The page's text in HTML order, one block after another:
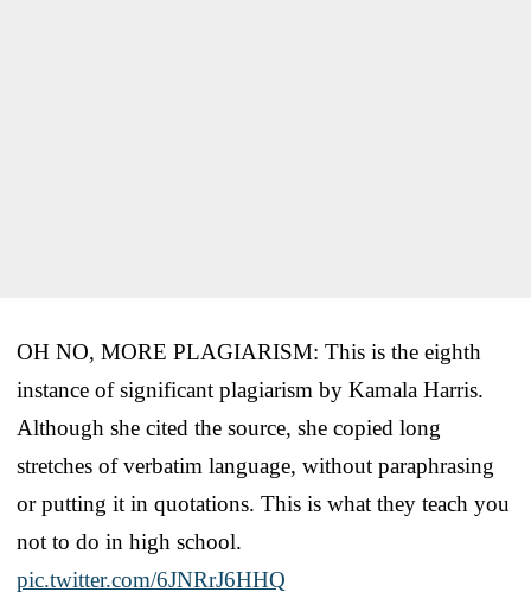
OH NO, MORE PLAGIARISM: This is the eighth
instance of significant plagiarism by Kamala Harris.
Although she cited the source, she copied long
stretches of verbatim language, without paraphrasing
or putting it in quotations. This is what they teach you
not to do in high school.
pic.twitter.com/6JNRrJ6HHQ